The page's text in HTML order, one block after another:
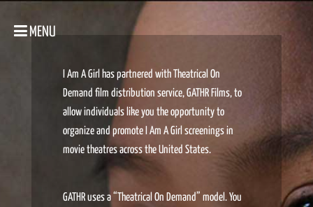
MENU
I Am A Girl has partnered with Theatrical On
Demand film distribution service, GATHR Films, to
allow individuals like you the opportunity to
organize and promote I Am A Girl screenings in
movie theatres across the United States.
GATHR uses a “Theatrical On Demand” model. You